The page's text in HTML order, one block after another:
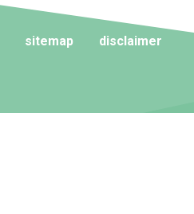
sitemap disclaimer